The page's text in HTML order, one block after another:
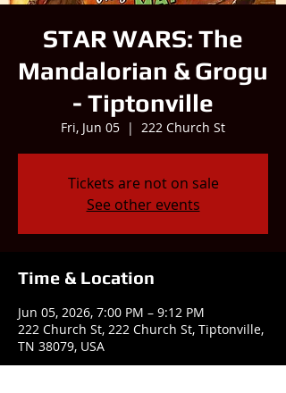
STAR WARS: The
Mandalorian & Grogu
- Tiptonville
Fri, Jun 05
  |
222 Church St
Tickets are not on sale
See other events
Time & Location
Jun 05, 2026, 7:00 PM – 9:12 PM
222 Church St, 222 Church St, Tiptonville,
TN 38079, USA